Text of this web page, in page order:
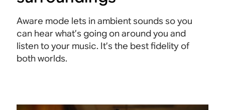
Aware mode lets in ambient sounds so you
can hear what’s going on around you and
listen to your music. It’s the best fidelity of
both worlds.